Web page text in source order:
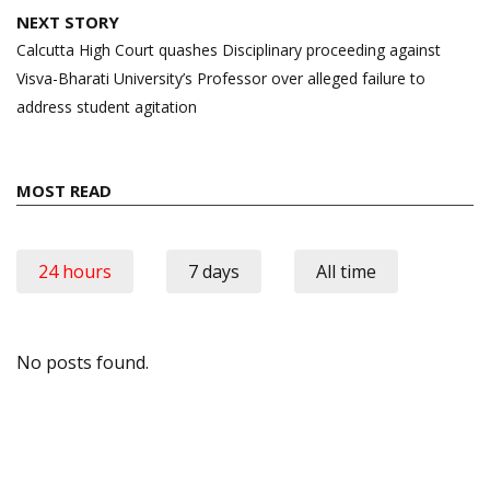
NEXT STORY
Calcutta High Court quashes Disciplinary proceeding against
Visva-Bharati University’s Professor over alleged failure to
address student agitation
MOST READ
24 hours 7 days All time
No posts found.